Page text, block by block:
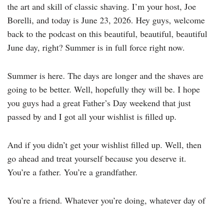
the art and skill of classic shaving. I’m your host, Joe
Borelli, and today is June 23, 2026. Hey guys, welcome
back to the podcast on this beautiful, beautiful, beautiful
June day, right? Summer is in full force right now.
Summer is here. The days are longer and the shaves are
going to be better. Well, hopefully they will be. I hope
you guys had a great Father’s Day weekend that just
passed by and I got all your wishlist is filled up.
And if you didn’t get your wishlist filled up. Well, then
go ahead and treat yourself because you deserve it.
You’re a father. You’re a grandfather.
You’re a friend. Whatever you’re doing, whatever day of